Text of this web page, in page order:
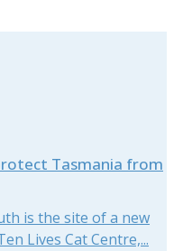
Tasmania from
is the site of a new
Lives Cat Centre,...